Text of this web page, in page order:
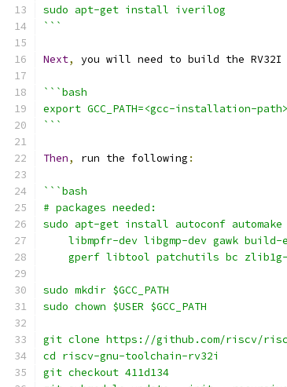
sudo apt-get install iverilog
```
Next, you will need to build the RV32I
```bash
export GCC_PATH=<gcc-installation-path>
```
Then, run the following :
```bash
# packages needed:
sudo apt-get install autoconf
libmpfr-dev libgmp-dev gawk
gperf libtool patchutils bc
sudo mkdir $GCC_PATH
sudo chown $USER $GCC_PATH
git clone https://github.com/riscv/
cd riscv-gnu-toolchain-rv32i
git checkout 411d134